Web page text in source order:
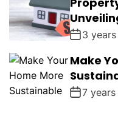
3
Make
7